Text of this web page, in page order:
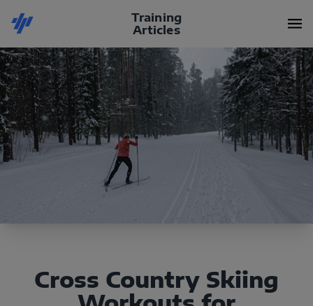
Training
Articles
Cross Country Skiing